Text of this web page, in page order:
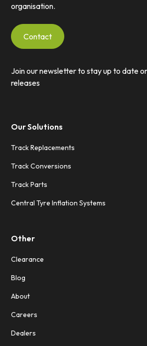
organisation.
Contact
Join our newsletter to stay up to date
releases
Our Solutions
Track Replacements
Track Conversions
Track Parts
Central Tyre Inflation Systems
Other
Clearance
Blog
About
Careers
Dealers